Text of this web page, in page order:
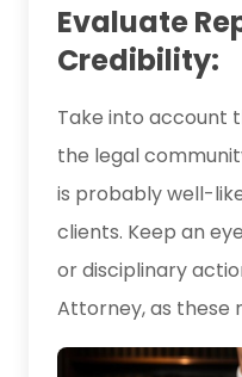
Evaluate
Credibility:
Take into account
the legal
is probably well-
clients. Keep an
or disciplinary
Attorney, as these